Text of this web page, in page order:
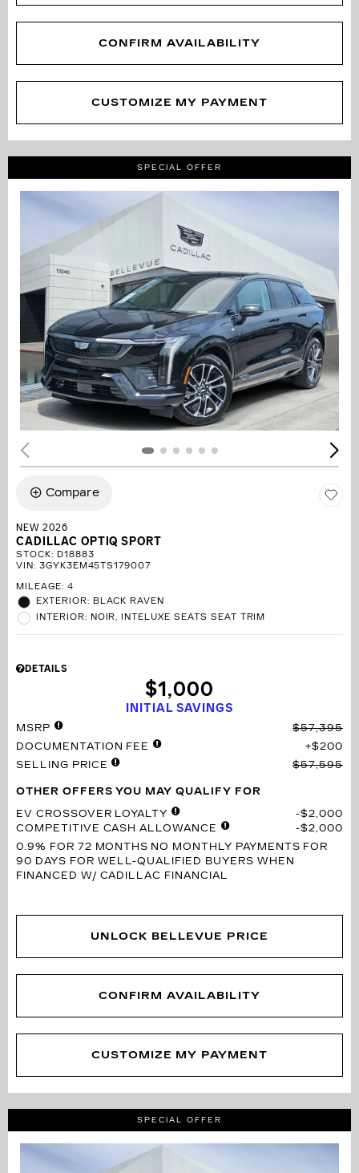
CONFIRM AVAILABILITY
CUSTOMIZE MY PAYMENT
SPECIAL OFFER
Compare
NEW 2026
CADILLAC OPTIQ SPORT
STOCK: D18883
VIN: 3GYK3EM45TS179007
MILEAGE: 4
EXTERIOR: BLACK RAVEN
INTERIOR: NOIR, INTELUXE SEATS SEAT TRIM
DETAILS
INITIAL SAVINGS
$1,000
MSRP
$57,395
DOCUMENTATION FEE
$200
SELLING PRICE
$57,595
OTHER OFFERS YOU MAY QUALIFY FOR
EV CROSSOVER LOYALTY
$2,000
COMPETITIVE CASH ALLOWANCE
$2,000
0.9% FOR 72 MONTHS NO MONTHLY PAYMENTS FOR
90 DAYS FOR WELL-QUALIFIED BUYERS WHEN
FINANCED W/ CADILLAC FINANCIAL
UNLOCK BELLEVUE PRICE
CONFIRM AVAILABILITY
CUSTOMIZE MY PAYMENT
SPECIAL OFFER